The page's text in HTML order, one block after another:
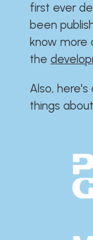
first ever
been
know
the
Also,
things